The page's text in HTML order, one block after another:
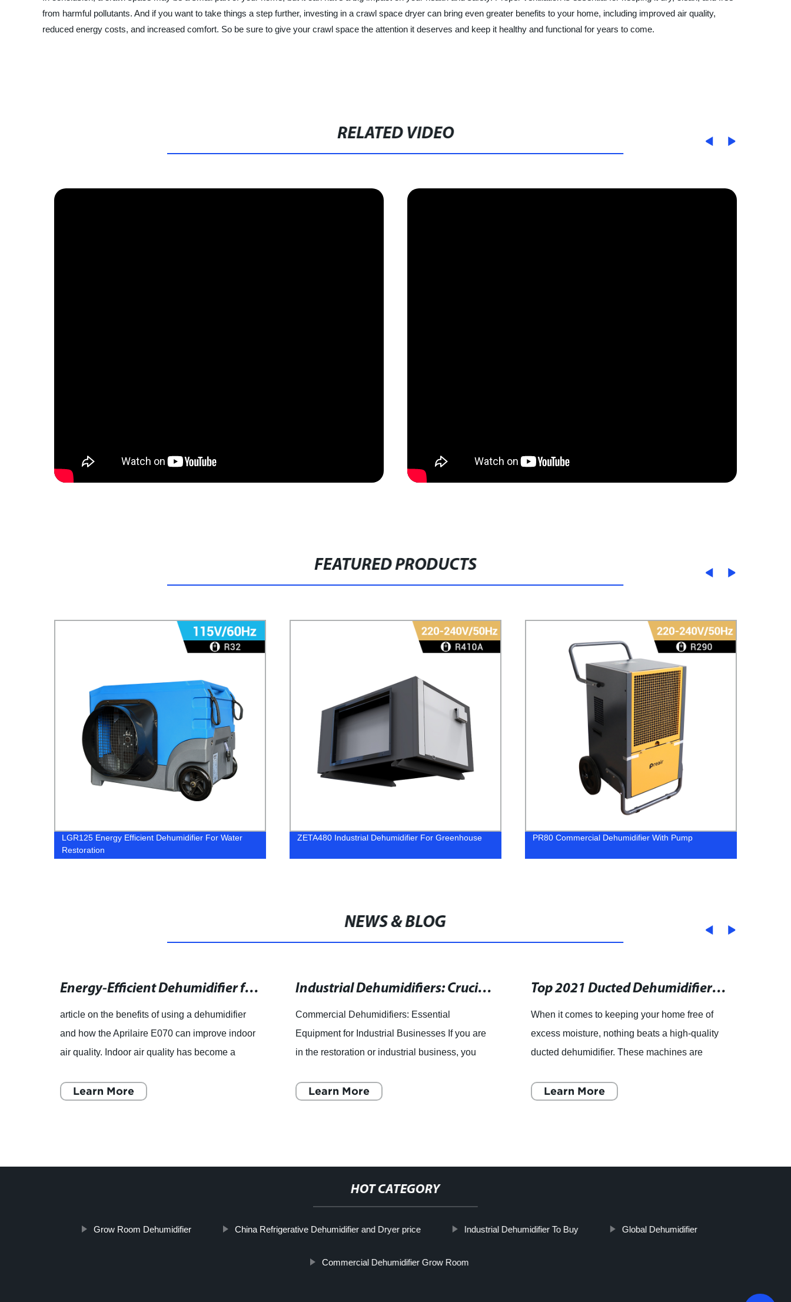
from harmful pollutants. And if you want to take things a step further, investing in a crawl space dryer can bring even greater benefits to your home, including improved air quality,
reduced energy costs, and increased comfort. So be sure to give your crawl space the attention it deserves and keep it healthy and functional for years to come.
RELATED VIDEO
FEATURED PRODUCTS
LGR125 Energy Efficient Dehumidifier For Water
Restoration
ZETA480 Industrial Dehumidifier For Greenhouse PR80 Commercial Dehumidifier With Pump
NEWS & BLOG
Energy-Efficient Dehumidifier for Tight Spaces | 70 Pint | DIY
article on the benefits of using a dehumidifier
and how the Aprilaire E070 can improve indoor
air quality. Indoor air quality has become a
those living
Learn More
Industrial Dehumidifiers: Crucial Equipment for Restoration and Industrial Operations
Commercial Dehumidifiers: Essential
Equipment for Industrial Businesses If you are
in the restoration or industrial business, you
proper humidity levels in yo
Learn More
Top 2021 Ducted Dehumidifiers: Where to Buy and How They Benefit Your Home
When it comes to keeping your home free of
excess moisture, nothing beats a high-quality
ducted dehumidifier. These machines are
keep your home warm and dr
Learn More
HOT CATEGORY
Grow Room Dehumidifier China Refrigerative Dehumidifier and Dryer price Industrial Dehumidifier To Buy Global Dehumidifier
Commercial Dehumidifier Grow Room